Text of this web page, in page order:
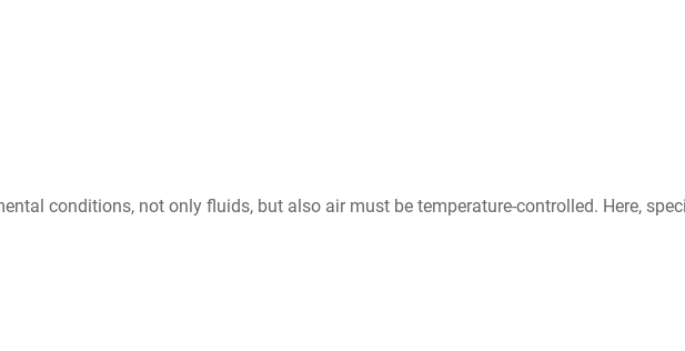
conditions, not only fluids, but also air must be temperature-controlled. Here,